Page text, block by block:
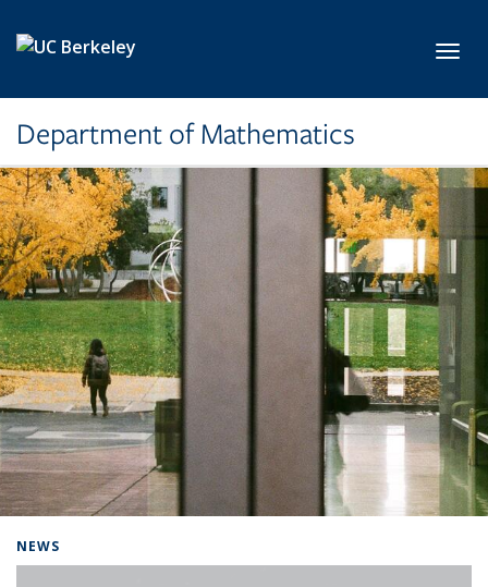
Department of Mathematics
NEWS